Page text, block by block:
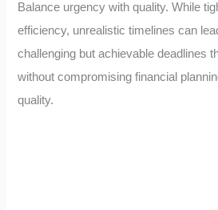
Balance urgency with quality. While
efficiency, unrealistic timelines can
challenging but achievable deadlines
without compromising financial
quality.